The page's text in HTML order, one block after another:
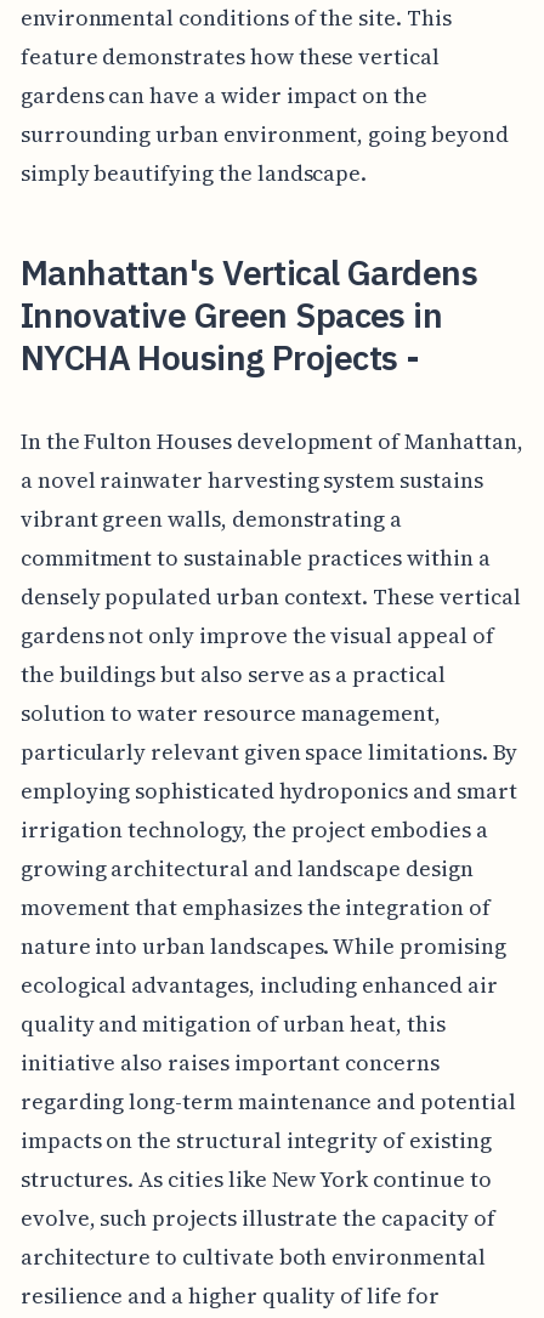
environmental conditions of the site. This
feature demonstrates how these vertical
gardens can have a wider impact on the
surrounding urban environment, going beyond
simply beautifying the landscape.
Manhattan's Vertical Gardens
Innovative Green Spaces in
NYCHA Housing Projects -
In the Fulton Houses development of Manhattan,
a novel rainwater harvesting system sustains
vibrant green walls, demonstrating a
commitment to sustainable practices within a
densely populated urban context. These vertical
gardens not only improve the visual appeal of
the buildings but also serve as a practical
solution to water resource management,
particularly relevant given space limitations. By
employing sophisticated hydroponics and smart
irrigation technology, the project embodies a
growing architectural and landscape design
movement that emphasizes the integration of
nature into urban landscapes. While promising
ecological advantages, including enhanced air
quality and mitigation of urban heat, this
initiative also raises important concerns
regarding long-term maintenance and potential
impacts on the structural integrity of existing
structures. As cities like New York continue to
evolve, such projects illustrate the capacity of
architecture to cultivate both environmental
resilience and a higher quality of life for